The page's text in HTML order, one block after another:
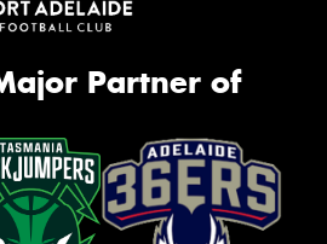
Partner of